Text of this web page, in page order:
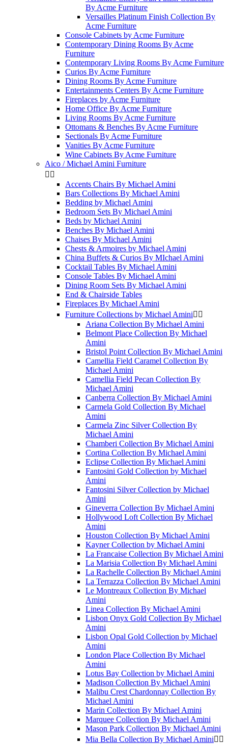
By Acme Furniture
Versailles Platinum Finish Collection By
Acme Furniture
Console Cabinets by Acme Furniture
Contemporary Dining Rooms By Acme
Furniture
Contemporary Living Rooms By Acme Furniture
Curios By Acme Furniture
Dining Rooms By Acme Furniture
Entertainments Centers By Acme Furniture
Fireplaces by Acme Furniture
Home Office By Acme Furniture
Living Rooms By Acme Furniture
Ottomans & Benches By Acme Furniture
Sectionals By Acme Furniture
Vanities By Acme Furniture
Wine Cabinets By Acme Furniture
Aico / Michael Amini Furniture
 
Accents Chairs By Michael Amini
Bars Collections By Michael Amini
Bedding by Michael Amini
Bedroom Sets By Michael Amini
Beds by Michael Amini
Benches By Michael Amini
Chaises By Michael Amini
Chests & Armoires by Michael Amini
China Buffets & Curios By MIchael Amini
Cocktail Tables By Michael Amini
Console Tables By Michael Amini
Dining Room Sets By Michael Amini
End & Chairside Tables
Fireplaces By Michael Amini
Furniture Collections by Michael Amini 
Ariana Collection By Michael Amini
Belmont Place Collection By Michael
Amini
Bristol Point Collection By Michael Amini
Camellia Field Caramel Collection By
Michael Amini
Camellia Field Pecan Collection By
Michael Amini
Canberra Collection By Michael Amini
Carmela Gold Collection By Michael
Amini
Carmela Zinc Silver Collection By
Michael Amini
Chamberi Collection By Michael Amini
Cortina Collection By Michael Amini
Eclipse Collection By Michael Amini
Fantosini Gold Collection by Michael
Amini
Fantosini Silver Collection by Michael
Amini
Gineverra Collection By Michael Amini
Hollywood Loft Collection By Michael
Amini
Houston Collection By Michael Amini
Kayner Collection by Michael Amini
La Francaise Collection By Michael Amini
La Marisia Collection By Michael Amini
La Rachelle Collection By Michael Amini
La Terrazza Collection By Michael Amini
Le Montreaux Collection By Michael
Amini
Linea Collection By Michael Amini
Lisbon Onyx Gold Collection By Michael
Amini
Lisbon Opal Gold Collection by Michael
Amini
London Place Collection By Michael
Amini
Lotus Bay Collection by Michael Amini
Madison Collection By Michael Amini
Malibu Crest Chardonnay Collection By
Michael Amini
Marin Collection By Michael Amini
Marquee Collection By Michael Amini
Mason Park Collection By Michael Amini
Mia Bella Collection By Michael Amini 